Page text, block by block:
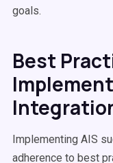
goals.
Best
Implementing AIS
adherence to best